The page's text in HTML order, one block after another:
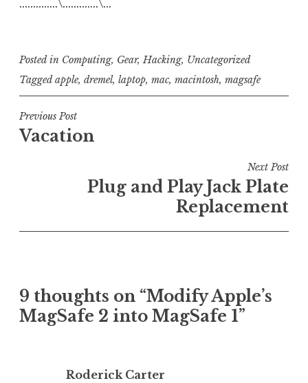
..............\.............\...
Posted in Computing, Gear,Hacking, Uncategorized
Taggedapple, dremel, laptop, mac, macintosh, magsafe
Post
navigation
Previous Post
Vacation
Next Post
Plug and Play Jack Plate
Replacement
9 thoughts on “Modify Apple’s
MagSafe 2 into MagSafe 1”
Roderick Carter